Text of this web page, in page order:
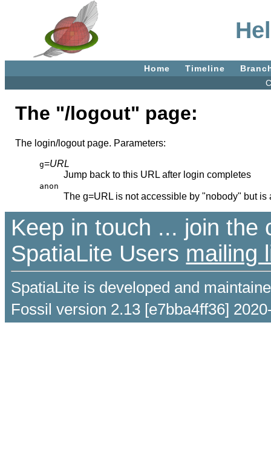
Home Timeline
The "/logout" page:
The login/logout page. Parameters:
g=URL
Jump back to this URL after login completes
anon
The g=URL is not accessible by "nobody" but
Keep in touch ... join the
SpatiaLite Users mailing
SpatiaLite is developed and
Fossil version 2.13 [e7bba4ff36]